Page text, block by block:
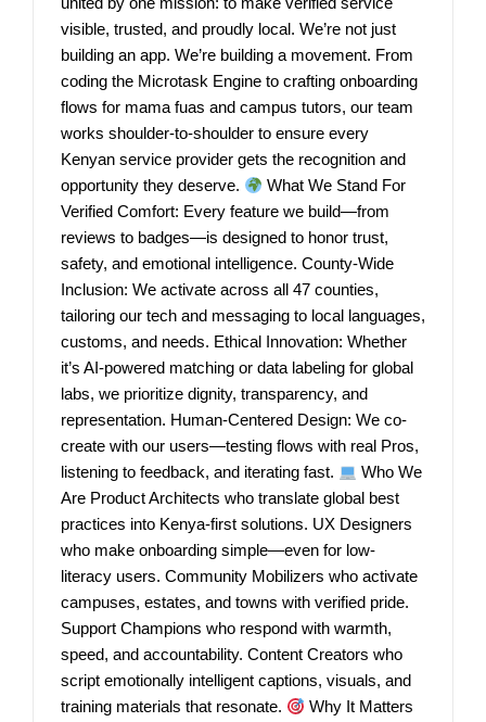
visible, trusted, and proudly local. We’re not just
building an app. We’re building a movement. From
coding the Microtask Engine to crafting onboarding
flows for mama fuas and campus tutors, our team
works shoulder-to-shoulder to ensure every
Kenyan service provider gets the recognition and
opportunity they deserve.
What We Stand For
Verified Comfort: Every feature we build—from
reviews to badges—is designed to honor trust,
safety, and emotional intelligence. County-Wide
Inclusion: We activate across all 47 counties,
tailoring our tech and messaging to local languages,
customs, and needs. Ethical Innovation: Whether
it’s AI-powered matching or data labeling for global
labs, we prioritize dignity, transparency, and
representation. Human-Centered Design: We co-
create with our users—testing flows with real Pros,
listening to feedback, and iterating fast.
Who We
Are Product Architects who translate global best
practices into Kenya-first solutions. UX Designers
who make onboarding simple—even for low-
literacy users. Community Mobilizers who activate
campuses, estates, and towns with verified pride.
Support Champions who respond with warmth,
speed, and accountability. Content Creators who
script emotionally intelligent captions, visuals, and
training materials that resonate.
Why It Matters